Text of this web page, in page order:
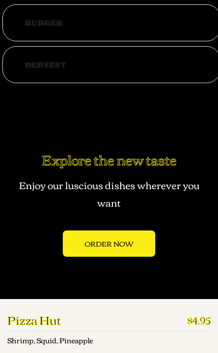
BURGER
DERSEST
Explore the new taste
Enjoy our luscious dishes wherever you
want
ORDER NOW
Pizza Hut $4.95
Shrimp, Squid, Pineapple